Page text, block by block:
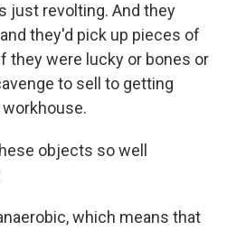
just revolting. And they
they'd pick up pieces of
they were lucky or bones or
to sell to getting
objects so well
which means that